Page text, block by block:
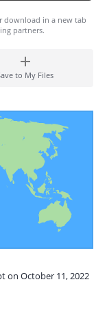
download in a new tab
partners.
to My Files
on October 11, 2022